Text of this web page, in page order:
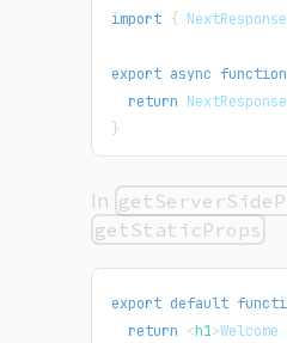
import { NextResponse
export async function
return NextResponse
}
In
getStaticProps
export default
return <h1>